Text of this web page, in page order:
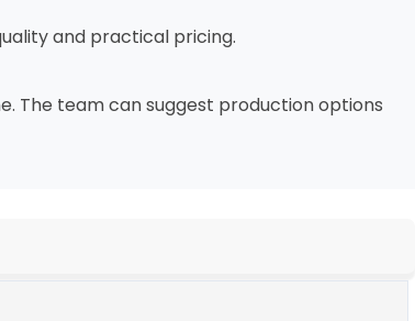
and practical pricing.
The team can suggest production options